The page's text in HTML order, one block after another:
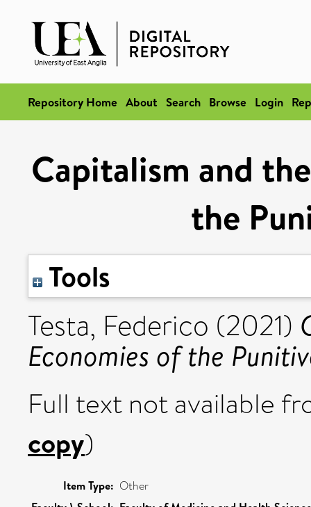
Repository Home About Search Browse Login
Capitalism and
the
Tools
Testa, Federico (2021)
Economies of the
Full text not available
copy)
Item Type: Other